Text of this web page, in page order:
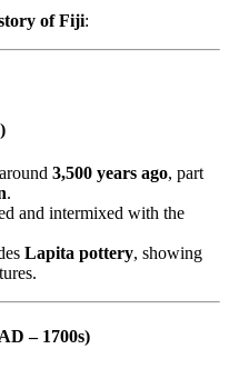
of Fiji:
3,500 years ago, part
.
and intermixed with the
Lapita pottery, showing
– 1700s)